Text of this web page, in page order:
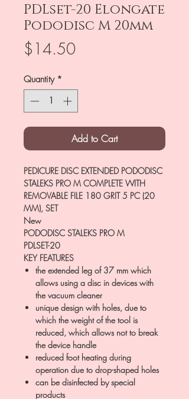
PDLset-20 Elongate
Pododisc M 20mm
$14.50Price
Quantity *
Add to Cart
PEDICURE DISC EXTENDED PODODISC
STALEKS PRO M COMPLETE WITH
REMOVABLE FILE 180 GRIT 5 PC (20
MM), SET
New
PODODISC STALEKS PRO M
PDLSET-20
KEY FEATURES
the extended leg of 37 mm which
allows using a disc in devices with
the vacuum cleaner
unique design with holes, due to
which the weight of the tool is
reduced, which allows not to break
the device handle
reduced foot heating during
operation due to drop-shaped holes
can be disinfected by special
products